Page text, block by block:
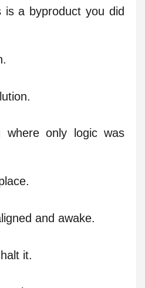
is a byproduct you did
where only logic was
and awake.
it.